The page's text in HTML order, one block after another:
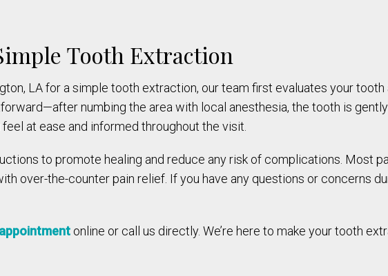
Tooth Extraction
LA for a simple tooth extraction, our team first evaluates your
numbing the area with local anesthesia, the tooth is
at ease and informed throughout the visit.
to promote healing and reduce any risk of complications. Most
over-the-counter pain relief. If you have any questions or concerns
online or call us directly. We’re here to make your tooth